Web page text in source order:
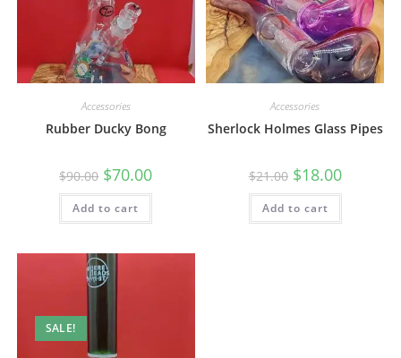
Accessories
Rubber Ducky Bong
$90.00 $70.00
Add to cart
Accessories
Sherlock Holmes Glass Pipes
$21.00 $18.00
Add to cart
SALE!